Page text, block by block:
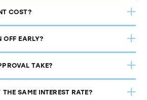
COST?
EARLY?
TAKE?
THE SAME INTEREST RATE?